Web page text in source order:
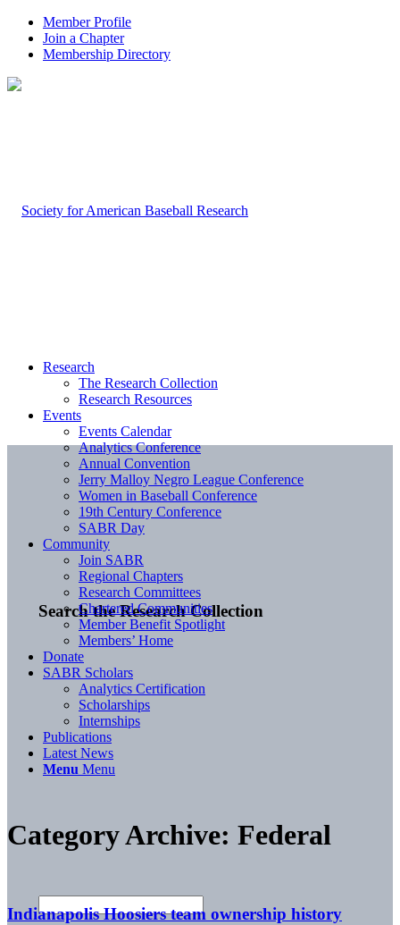
Member Profile
Join a Chapter
Membership Directory
Search the Research Collection
Research
The Research Collection
Research Resources
Events
Events Calendar
Analytics Conference
Annual Convention
Jerry Malloy Negro League Conference
Women in Baseball Conference
19th Century Conference
SABR Day
Community
Join SABR
Regional Chapters
Research Committees
Chartered Communities
Member Benefit Spotlight
Members’ Home
Donate
SABR Scholars
Analytics Certification
Scholarships
Internships
Publications
Latest News
Menu Menu
Category Archive: Federal
Indianapolis Hoosiers team ownership history